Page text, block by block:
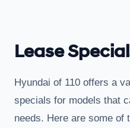
Lease
Hyundai of 110 offers a
specials for models that
needs. Here are some of